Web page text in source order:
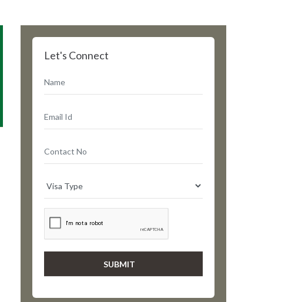
Let's Connect